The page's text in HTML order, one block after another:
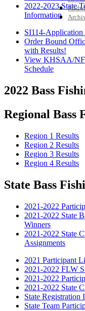
2022-2023 State
Information
SI114-
Order Bound
with Results!
View KHSAA/
Schedule
2022 Bass
Regional Bass
Region 1 Results
Region 2 Results
Region 3 Results
Region 4 Results
State Bass
2021-2022
2021-2022 State
Winners
2021-2022 State
Assignments
2021 Participant
2021-2022 FLW
2021-2022
2021-2022 State
State Registration
State Team